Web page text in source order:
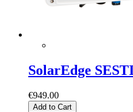
SolarEdge
€949.00
Add to Cart